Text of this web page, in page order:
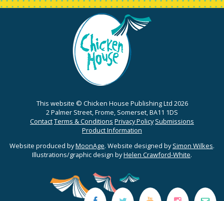
This website © Chicken House Publishing Ltd 2026
2 Palmer Street, Frome, Somerset, BA11 1DS
ContactTerms & Conditions Privacy Policy Submissions
Product Information
Website produced byMoonAge. Website designed bySimon Wilkes.
Illustrations/graphic design byHelen Crawford-White.